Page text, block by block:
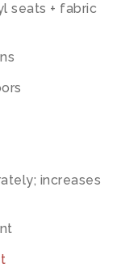
seats + fabric
increases